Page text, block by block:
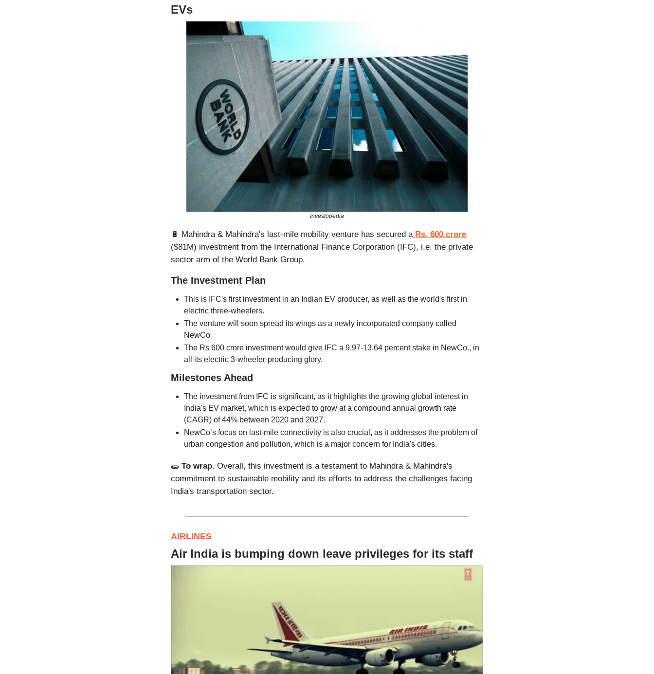
EVs
Investopedia
🔋 Mahindra & Mahindra's last-mile mobility venture has secured aRs. 600 crore
($81M) investment from the International Finance Corporation (IFC), i.e. the private
sector arm of the World Bank Group.
The Investment Plan
This is IFC's first investment in an Indian EV producer, as well as the world's first in
electric three-wheelers.
The venture will soon spread its wings as a newly incorporated company called
NewCo
The Rs 600 crore investment would give IFC a 9.97-13.64 percent stake in NewCo., in
all its electric 3-wheeler-producing glory.
Milestones Ahead
The investment from IFC is significant, as it highlights the growing global interest in
India's EV market, which is expected to grow at a compound annual growth rate
(CAGR) of 44% between 2020 and 2027.
NewCo’s focus on last-mile connectivity is also crucial, as it addresses the problem of
urban congestion and pollution, which is a major concern for India's cities.
🌯 To wrap. Overall, this investment is a testament to Mahindra & Mahindra's
commitment to sustainable mobility and its efforts to address the challenges facing
India's transportation sector.
AIRLINES
Air India is bumping down leave privileges for its staff